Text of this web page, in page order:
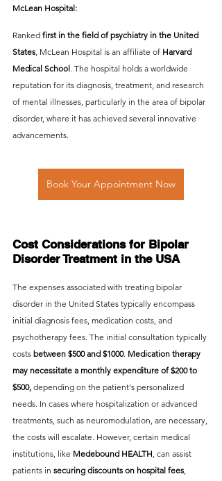
McLean Hospital:
Ranked first in the field of psychiatry in the United
States, McLean Hospital is an affiliate of Harvard
Medical School. The hospital holds a worldwide
reputation for its diagnosis, treatment, and research
of mental illnesses, particularly in the area of bipolar
disorder, where it has achieved several innovative
advancements.
Book Your Appointment Now
Cost Considerations for Bipolar
Disorder Treatment in the USA
The expenses associated with treating bipolar
disorder in the United States typically encompass
initial diagnosis fees, medication costs, and
psychotherapy fees. The initial consultation typically
costs between $500 and $1000. Medication therapy
may necessitate a monthly expenditure of $200 to
$500, depending on the patient's personalized
needs. In cases where hospitalization or advanced
treatments, such as neuromodulation, are necessary,
the costs will escalate. However, certain medical
institutions, like Medebound HEALTH, can assist
patients in securing discounts on hospital fees,